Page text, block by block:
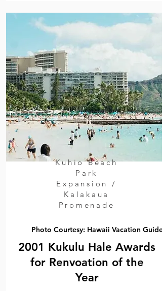
Kuhio Beach
Park
Expansion /
Kalakaua
Promenade
Photo Courtesy: Hawaii Vacation Guide
2001 Kukulu Hale Awards
for Renvoation of the
Year